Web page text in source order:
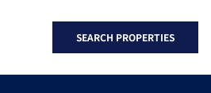
SEARCH PROPERTIES